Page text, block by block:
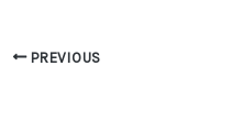
o
PREVIOUS